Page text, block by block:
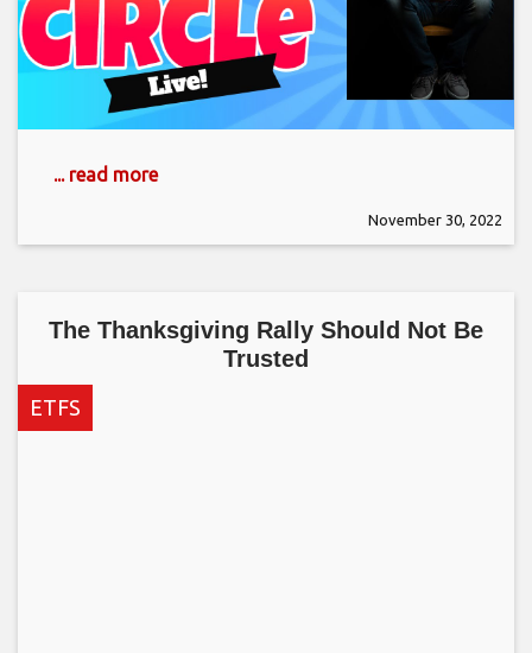
... read more
November 30, 2022
The Thanksgiving Rally Should Not Be
Trusted
ETFS